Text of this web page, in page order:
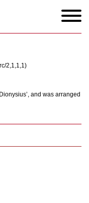
2,1,1,1)
and was arranged